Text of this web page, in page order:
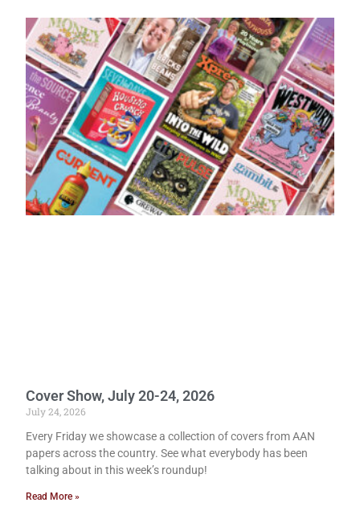
Cover Show, July 20-24, 2026
July 24, 2026
Every Friday we showcase a collection of covers from AAN
papers across the country. See what everybody has been
talking about in this week’s roundup!
Read More »